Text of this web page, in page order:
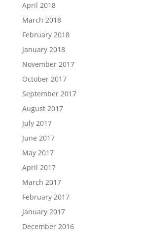
April 2018
March 2018
February 2018
January 2018
November 2017
October 2017
September 2017
August 2017
July 2017
June 2017
May 2017
April 2017
March 2017
February 2017
January 2017
December 2016